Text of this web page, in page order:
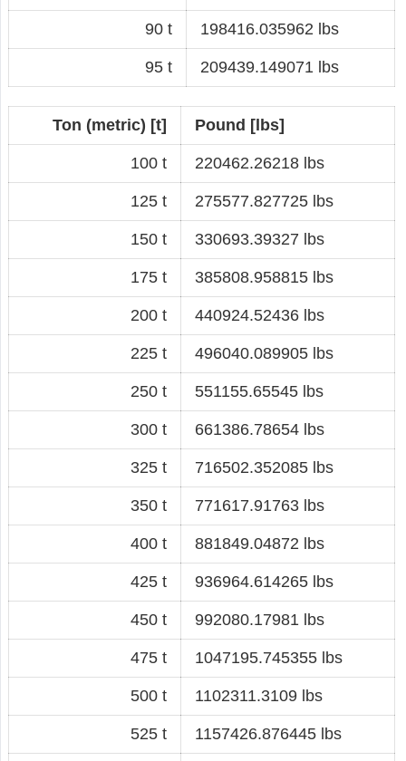
90 t 198416.035962 lbs
95 t 209439.149071 lbs
Ton (metric) [t] Pound [lbs]
100 t 220462.26218 lbs
125 t 275577.827725 lbs
150 t 330693.39327 lbs
175 t 385808.958815 lbs
200 t 440924.52436 lbs
225 t 496040.089905 lbs
250 t 551155.65545 lbs
300 t 661386.78654 lbs
325 t 716502.352085 lbs
350 t 771617.91763 lbs
400 t 881849.04872 lbs
425 t 936964.614265 lbs
450 t 992080.17981 lbs
475 t 1047195.745355 lbs
500 t 1102311.3109 lbs
525 t 1157426.876445 lbs